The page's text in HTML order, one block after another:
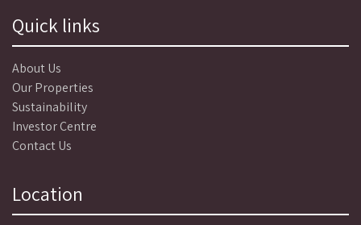
Quick links
About Us
Our Properties
Sustainability
Investor Centre
Contact Us
Location